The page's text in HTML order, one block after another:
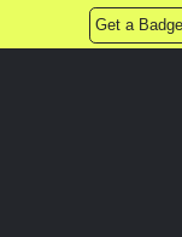
Get a Badge